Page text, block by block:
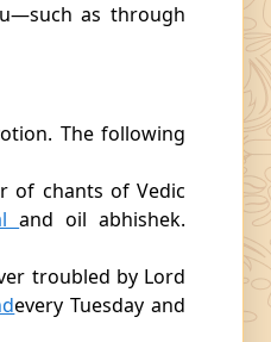
as through
The following
of chants of Vedic
and oil abhishek.
troubled by Lord
every Tuesday and